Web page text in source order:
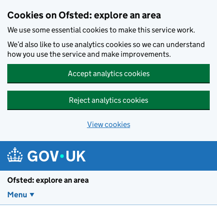
Cookies on Ofsted: explore an area
We use some essential cookies to make this service work.
We’d also like to use analytics cookies so we can understand
how you use the service and make improvements.
Accept analytics cookies
Reject analytics cookies
View cookies
Ofsted: explore an area
Menu